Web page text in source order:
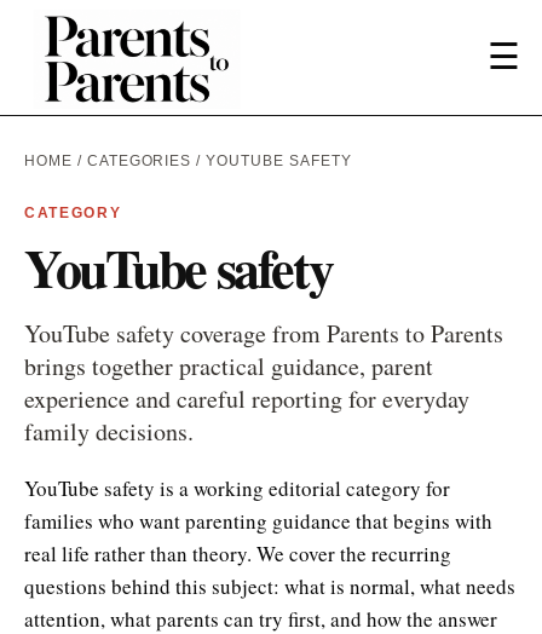
☰
HOME / CATEGORIES / YOUTUBE SAFETY
CATEGORY
YouTube safety
YouTube safety coverage from Parents to Parents
brings together practical guidance, parent
experience and careful reporting for everyday
family decisions.
YouTube safety is a working editorial category for
families who want parenting guidance that begins with
real life rather than theory. We cover the recurring
questions behind this subject: what is normal, what needs
attention, what parents can try first, and how the answer